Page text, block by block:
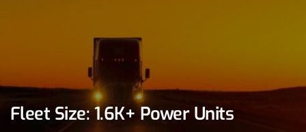
Fleet Size: 1.6K+ Power Units